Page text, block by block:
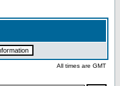
All times are GMT